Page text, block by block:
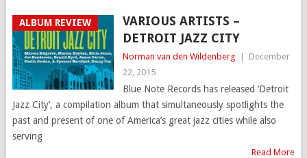
ALBUM REVIEW
VARIOUS ARTISTS –
DETROIT JAZZ CITY
Norman van den Wildenberg
December
22, 2015
Blue Note Records has released ‘Detroit
Jazz City’, a compilation album that simultaneously spotlights the
past and present of one of America’s great jazz cities while also
serving
Read More